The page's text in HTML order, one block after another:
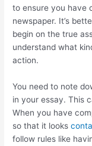
to ensure you have
newspaper. It’s
begin on the true
understand what
action.
You need to note
in your essay. This
When you have
so that it looks
follow rules like